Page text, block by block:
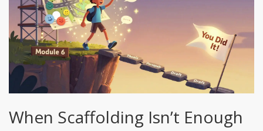
When Scaffolding Isn’t Enough